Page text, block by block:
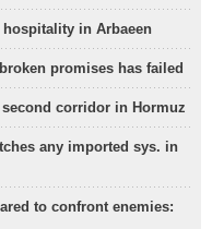
in Arbaeen
promises has failed
corridor in Hormuz
any imported sys. in
to confront enemies: